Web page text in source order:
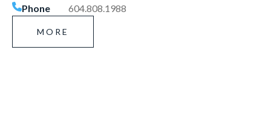
Phone
604.808.1988
MORE